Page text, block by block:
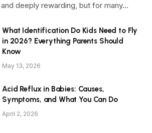
deeply rewarding, but for many…
What Identification Do Kids Need to Fly
in 2026? Everything Parents Should
Know
May 13, 2026
Acid Reflux in Babies: Causes,
Symptoms, and What You Can Do
April 2, 2026